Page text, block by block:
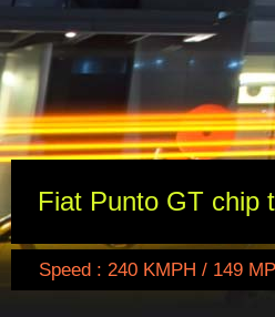
Fiat Punto GT chip
Speed : 240 KMPH / 149